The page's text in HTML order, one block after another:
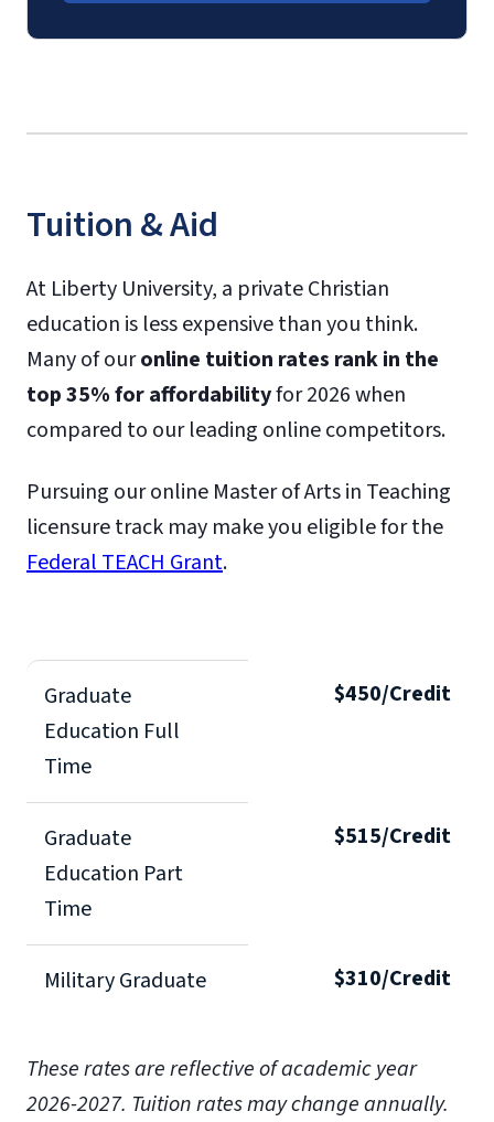
Tuition & Aid
At Liberty University, a private Christian
education is less expensive than you think.
Many of ouronline tuition rates rank in the
top 35% for affordabilityfor 2026 when
compared to our leading online competitors.
Pursuing our online Master of Arts in Teaching
licensure track may make you eligible for the
Federal TEACH Grant.
Graduate
Education Full
Time
$450/Credit
Graduate
Education Part
Time
$515/Credit
Military Graduate $310/Credit
These rates are reflective of academic year
2026-2027. Tuition rates may change annually.